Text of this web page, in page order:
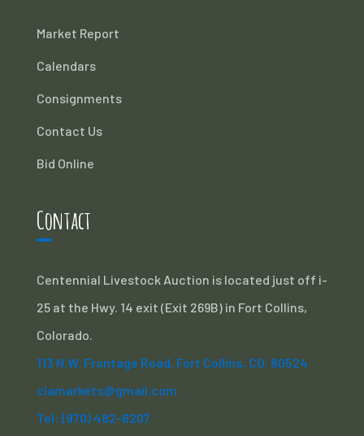
Market Report
Calendars
Consignments
Contact Us
Bid Online
Contact
Centennial Livestock Auction is located just off i-
25 at the Hwy. 14 exit (Exit 269B) in Fort Collins,
Colorado.
113 N.W. Frontage Road, Fort Collins, CO. 80524
clamarkets@gmail.com
Tel: (970) 482-6207